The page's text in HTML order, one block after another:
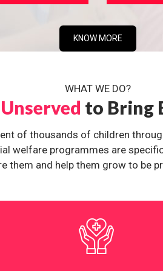
KNOW MORE
WHAT WE DO?
to Bring
of thousands of children
welfare programmes are
them and help them grow to be